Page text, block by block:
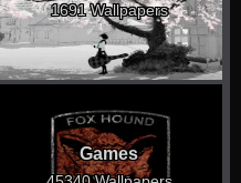
1691 Wallpapers
Games